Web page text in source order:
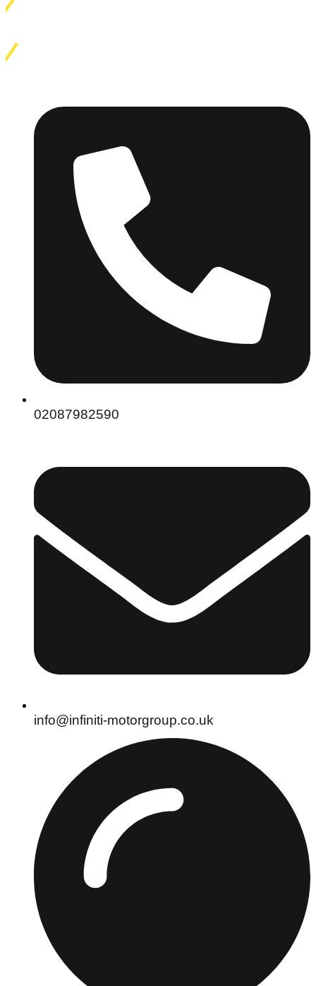
02087982590
info@infiniti-motorgroup.co.uk